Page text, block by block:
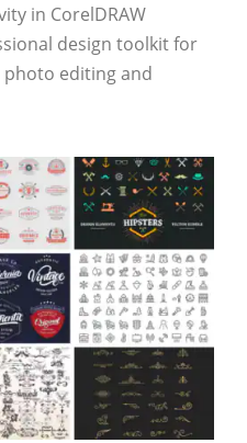
in CorelDRAW
design toolkit for
editing and